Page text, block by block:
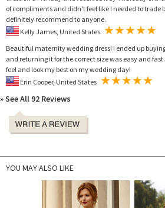
of compliments and didn't feel like I needed to trade
definitely recommend to anyone.
Beautiful maternity wedding dress! I ended up
and returning it for the correct size was easy and
feel and look my best on my wedding day!
» See All 92 Reviews
YOU MAY ALSO LIKE